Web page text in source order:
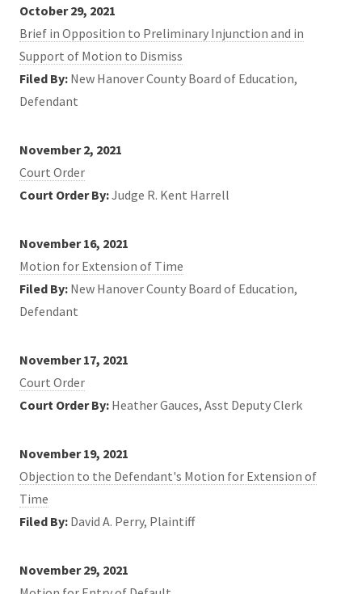
October 29, 2021
Brief in Opposition to Preliminary Injunction and in
Support of Motion to Dismiss
Filed By: New Hanover County Board of Education,
Defendant
November 2, 2021
Court Order
Court Order By:Judge R. Kent Harrell
November 16, 2021
Motion for Extension of Time
Filed By: New Hanover County Board of Education,
Defendant
November 17, 2021
Court Order
Court Order By: Heather Gauces, Asst Deputy Clerk
November 19, 2021
Objection to the Defendant's Motion for Extension of
Time
Filed By: David A. Perry, Plaintiff
November 29, 2021